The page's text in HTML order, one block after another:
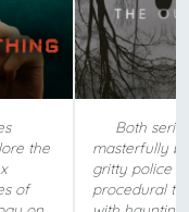
the
of
Both series
masterfully
gritty police
procedural